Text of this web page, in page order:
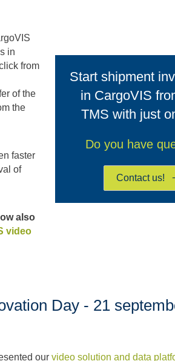
in
from
of the
the
faster
of
also
video
Start shipment
in CargoVIS
TMS with just
Do you have
Contact us!
Day - 21
our video solution and data